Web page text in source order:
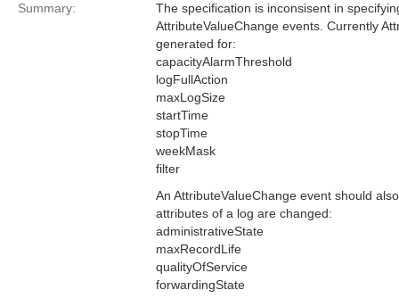
Summary:
The specification is inconsisent in
AttributeValueChange events. Currently
generated for:
capacityAlarmThreshold
logFullAction
maxLogSize
startTime
stopTime
weekMask
filter
An AttributeValueChange event should
attributes of a log are changed:
administrativeState
maxRecordLife
qualityOfService
forwardingState